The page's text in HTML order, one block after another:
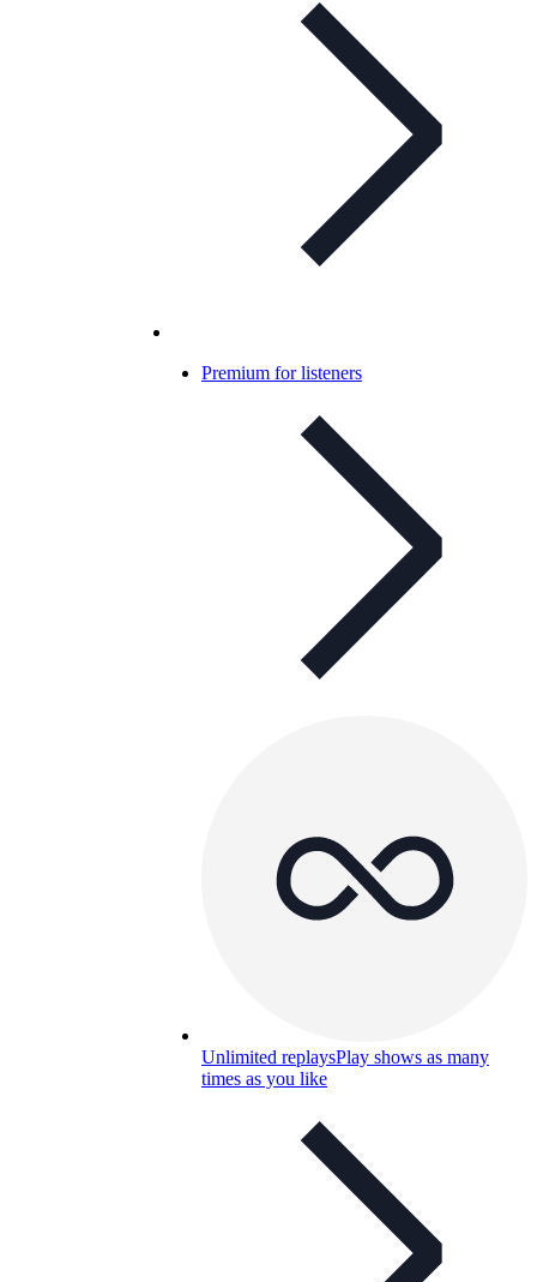
Premium for listeners
Unlimited replaysPlay shows as many
times as you like